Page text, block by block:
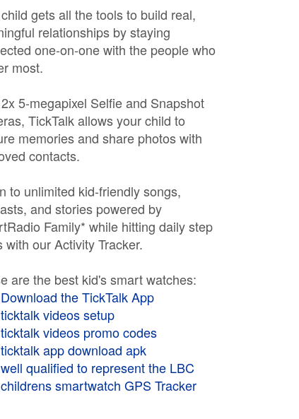
gets all the tools to build real,
relationships by staying
one-on-one with the people who
most.
5-megapixel Selfie and Snapshot
TickTalk allows your child to
memories and share photos with
contacts.
to unlimited kid-friendly songs,
and stories powered by
Family* while hitting daily step
with our Activity Tracker.
are the best kid's smart watches:
Download the TickTalk App
ticktalk videos setup
ticktalk videos promo codes
ticktalk app download apk
well qualified to represent the LBC
childrens smartwatch GPS Tracker